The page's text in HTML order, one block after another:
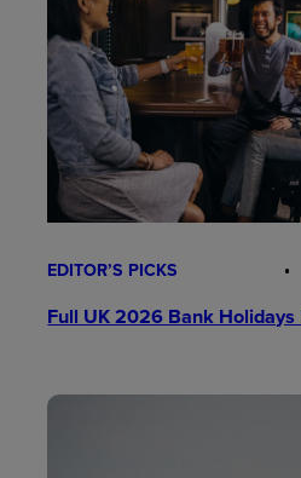
EDITOR’S PICKS
Full UK 2026 Bank Holidays